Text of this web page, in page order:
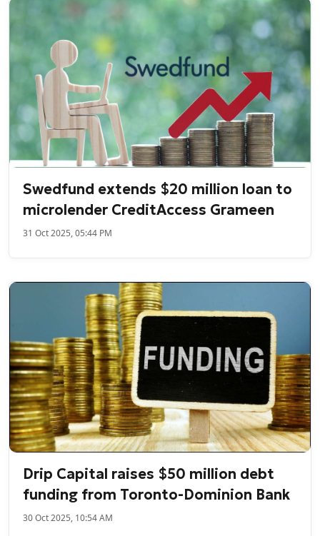
Swedfund extends $20 million loan to
microlender CreditAccess Grameen
31 Oct 2025, 05:44 PM
Drip Capital raises $50 million debt
funding from Toronto-Dominion Bank
30 Oct 2025, 10:54 AM